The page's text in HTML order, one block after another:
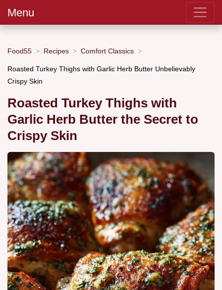
Menu
Food55 Recipes Comfort Classics
Roasted Turkey Thighs with Garlic Herb Butter Unbelievably
Crispy Skin
Roasted Turkey Thighs with
Garlic Herb Butter the Secret to
Crispy Skin